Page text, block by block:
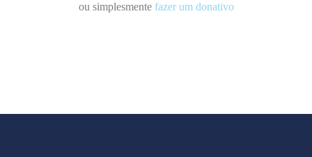
ou simplesmente fazer um donativo